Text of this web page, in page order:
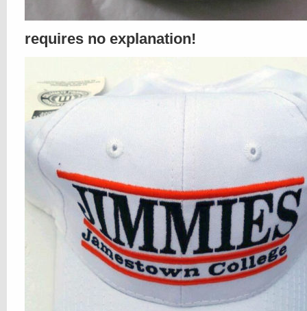
requires no explanation!